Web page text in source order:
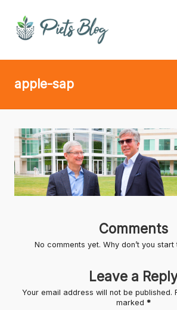
Skip
P
i
e
s
B
l
o
the
apple-sap
Comments
No comments yet. Why don’t you start
Leave a
Your email address will not be published.
marked *